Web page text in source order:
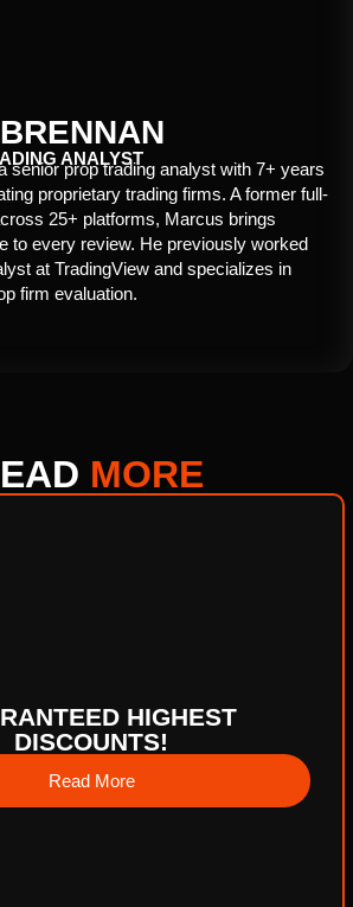
ANALYST
senior prop trading analyst with 7+ years
proprietary trading firms. A former full-
25+ platforms, Marcus brings
to every review. He previously worked
at TradingView and specializes in
firm evaluation.
MORE
HIGHEST
DISCOUNTS!
Read More